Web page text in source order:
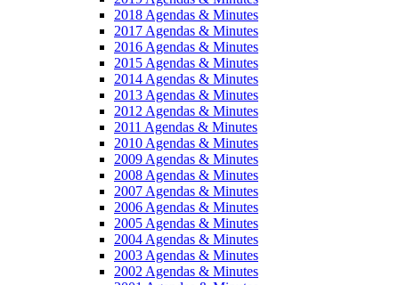
2018 Agendas & Minutes
2017 Agendas & Minutes
2016 Agendas & Minutes
2015 Agendas & Minutes
2014 Agendas & Minutes
2013 Agendas & Minutes
2012 Agendas & Minutes
2011 Agendas & Minutes
2010 Agendas & Minutes
2009 Agendas & Minutes
2008 Agendas & Minutes
2007 Agendas & Minutes
2006 Agendas & Minutes
2005 Agendas & Minutes
2004 Agendas & Minutes
2003 Agendas & Minutes
2002 Agendas & Minutes